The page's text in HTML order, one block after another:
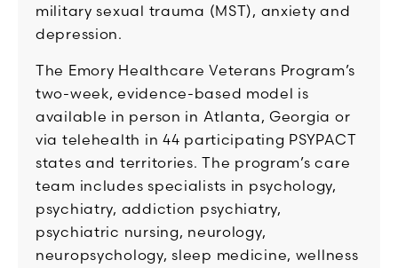
military sexual trauma (MST), anxiety and
depression.
The Emory Healthcare Veterans Program’s
two-week, evidence-based model is
available in person in Atlanta, Georgia or
via telehealth in 44 participating PSYPACT
states and territories. The program’s care
team includes specialists in psychology,
psychiatry, addiction psychiatry,
psychiatric nursing, neurology,
neuropsychology, sleep medicine, wellness